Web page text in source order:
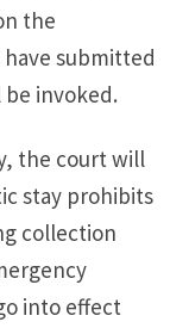
the
have submitted
invoked.
the court will
stay prohibits
collection
into effect